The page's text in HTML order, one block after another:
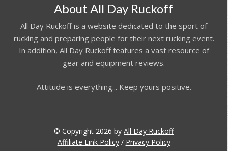
About All Day Ruckoff
All Day Ruckoff is a website dedicated to the sport of
rucking and preparing people for their next rucking event.
In addition, All Day Ruckoff features a vast resource of
gear and equipment reviews.
Attitude is everything... Keep yours positive.
© Copyright 2026 byAll Day Ruckoff
Affiliate Link Policy/ Privacy Policy